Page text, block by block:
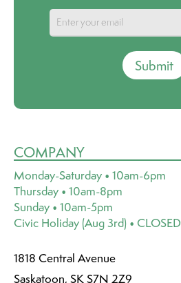
Submit
COMPANY
Monday-Saturday • 10am-6pm
Thursday • 10am-8pm
Sunday • 10am-5pm
Civic Holiday (Aug 3rd) • CLOSED
1818 Central Avenue
Saskatoon, SK S7N 2Z9